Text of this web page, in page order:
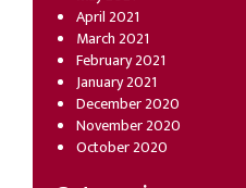
April 2021
March 2021
February 2021
January 2021
December 2020
November 2020
October 2020